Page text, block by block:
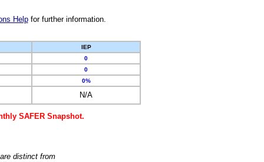
Helpfor further information.
IEP
0
0
0%
N/A
SAFER Snapshot.
distinct from